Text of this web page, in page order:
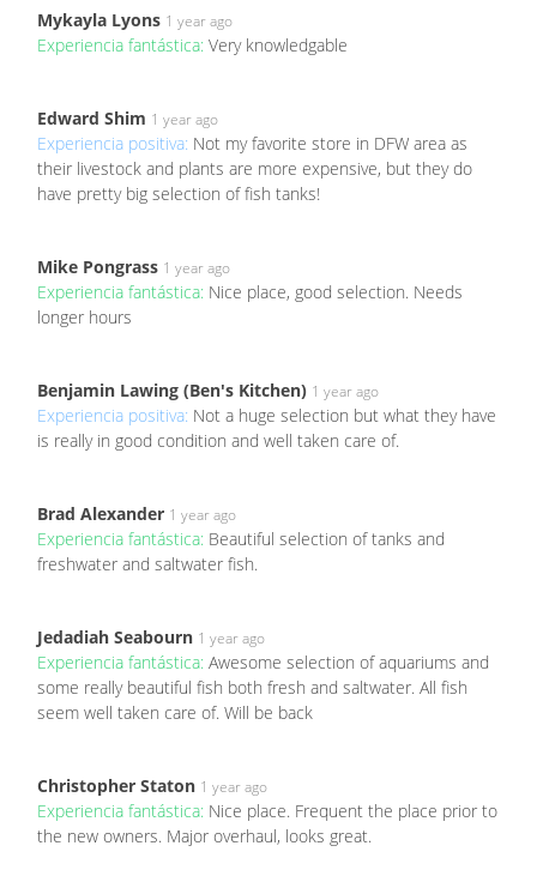
Mykayla Lyons 1 year ago
Experiencia fantástica: Very knowledgable
Edward Shim 1 year ago
Experiencia positiva: Not my favorite store in DFW area as
their livestock and plants are more expensive, but they do
have pretty big selection of fish tanks!
Mike Pongrass 1 year ago
Experiencia fantástica: Nice place, good selection. Needs
longer hours
Benjamin Lawing (Ben's Kitchen) 1 year ago
Experiencia positiva: Not a huge selection but what they have
is really in good condition and well taken care of.
Brad Alexander 1 year ago
Experiencia fantástica: Beautiful selection of tanks and
freshwater and saltwater fish.
Jedadiah Seabourn 1 year ago
Experiencia fantástica: Awesome selection of aquariums and
some really beautiful fish both fresh and saltwater. All fish
seem well taken care of. Will be back
Christopher Staton 1 year ago
Experiencia fantástica: Nice place. Frequent the place prior to
the new owners. Major overhaul, looks great.